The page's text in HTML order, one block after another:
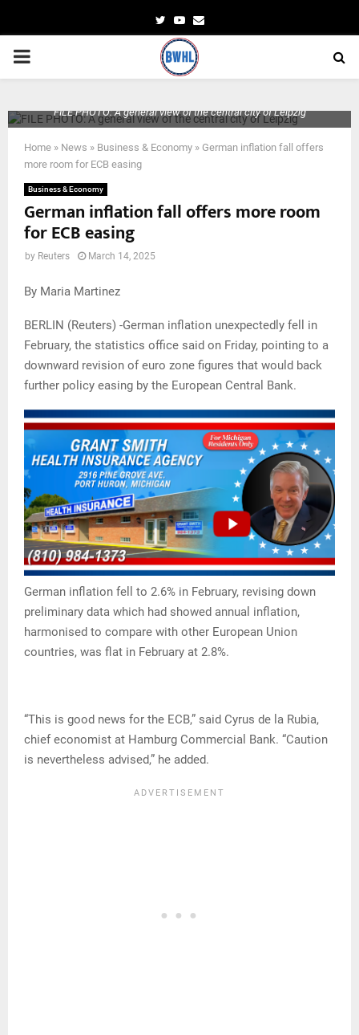
TwitterYoutube
Email
PRIMARY
FILE PHOTO: A general view of the central city of Leipzig
Home » News » Business & Economy » German inflation fall offers
more room for ECB easing
Business & Economy
German inflation fall offers more room
for ECB easing
by Reuters March 14, 2025
By Maria Martinez
BERLIN (Reuters) -German inflation unexpectedly fell in
February, the statistics office said on Friday, pointing to a
downward revision of euro zone figures that would back
further policy easing by the European Central Bank.
German inflation fell to 2.6% in February, revising down
preliminary data which had showed annual inflation,
harmonised to compare with other European Union
countries, was flat in February at 2.8%.
“This is good news for the ECB,” said Cyrus de la Rubia,
chief economist at Hamburg Commercial Bank. “Caution
is nevertheless advised,” he added.